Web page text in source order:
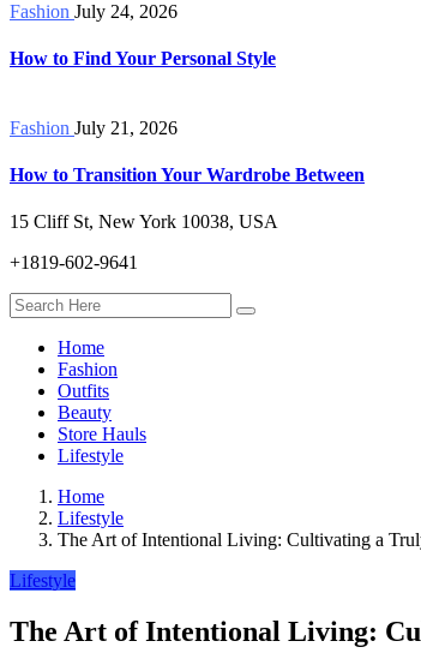
Fashion July 24, 2026
How to Find Your Personal Style
Fashion July 21, 2026
How to Transition Your Wardrobe Between
15 Cliff St, New York 10038, USA
+1819-602-9641
Home
Fashion
Outfits
Beauty
Store Hauls
Lifestyle
Home
Lifestyle
The Art of Intentional Living: Cultivating a
Lifestyle
The Art of Intentional Living: